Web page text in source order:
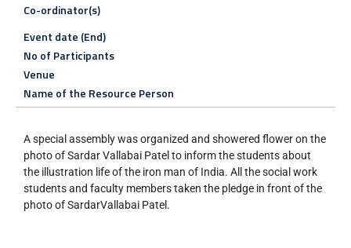
Co-ordinator(s)
Event date (End)
No of Participants
Venue
Name of the Resource Person
A special assembly was organized and showered flower on the
photo of Sardar Vallabai Patel to inform the students about
the illustration life of the iron man of India. All the social work
students and faculty members taken the pledge in front of the
photo of SardarVallabai Patel.